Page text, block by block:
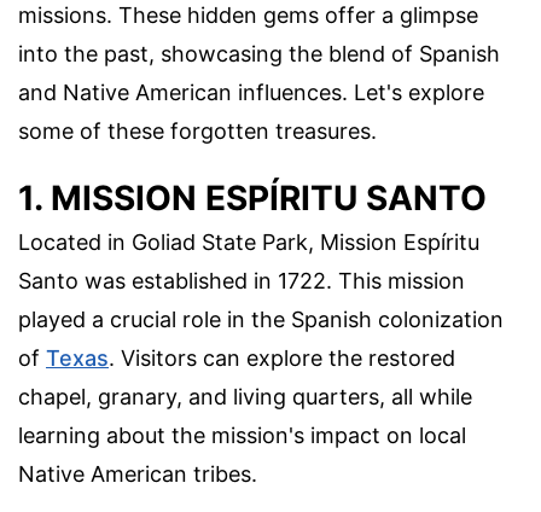
missions. These hidden gems offer a glimpse
into the past, showcasing the blend of Spanish
and Native American influences. Let's explore
some of these forgotten treasures.
1. MISSION ESPÍRITU SANTO
Located in Goliad State Park, Mission Espíritu
Santo was established in 1722. This mission
played a crucial role in the Spanish colonization
of Texas. Visitors can explore the restored
chapel, granary, and living quarters, all while
learning about the mission's impact on local
Native American tribes.